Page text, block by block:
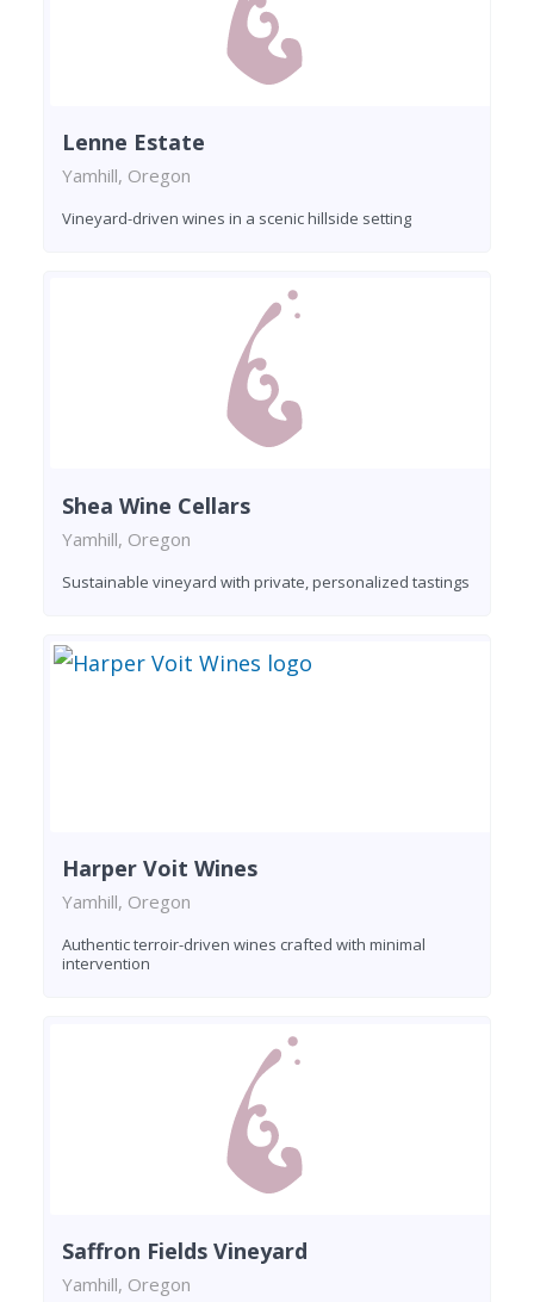
Lenne Estate
Yamhill, Oregon
Vineyard-driven wines in a scenic hillside setting
Shea Wine Cellars
Yamhill, Oregon
Sustainable vineyard with private, personalized tastings
Harper Voit Wines
Yamhill, Oregon
Authentic terroir-driven wines crafted with minimal
intervention
Saffron Fields Vineyard
Yamhill, Oregon